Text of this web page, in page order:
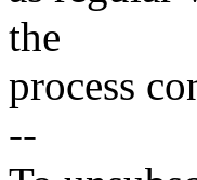
the
process
--